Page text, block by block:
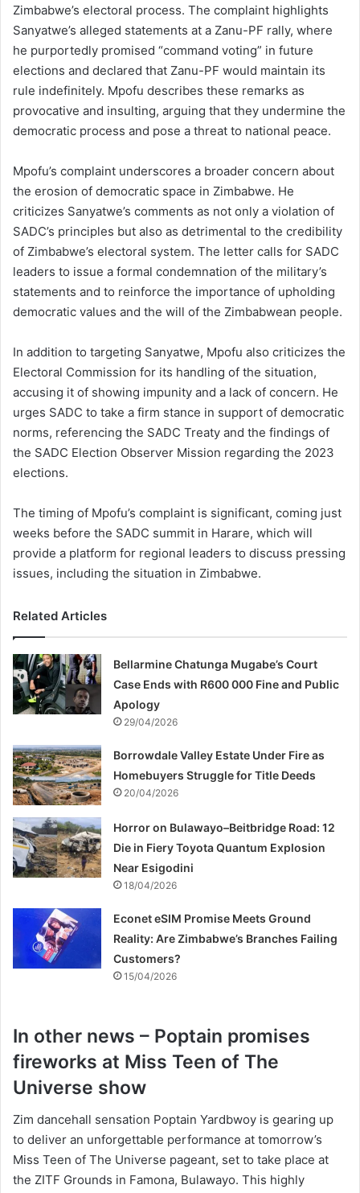
Zimbabwe’s electoral process. The complaint highlights
Sanyatwe’s alleged statements at a Zanu-PF rally, where
he purportedly promised “command voting” in future
elections and declared that Zanu-PF would maintain its
rule indefinitely. Mpofu describes these remarks as
provocative and insulting, arguing that they undermine the
democratic process and pose a threat to national peace.
Mpofu’s complaint underscores a broader concern about
the erosion of democratic space in Zimbabwe. He
criticizes Sanyatwe’s comments as not only a violation of
SADC’s principles but also as detrimental to the credibility
of Zimbabwe’s electoral system. The letter calls for SADC
leaders to issue a formal condemnation of the military’s
statements and to reinforce the importance of upholding
democratic values and the will of the Zimbabwean people.
In addition to targeting Sanyatwe, Mpofu also criticizes the
Electoral Commission for its handling of the situation,
accusing it of showing impunity and a lack of concern. He
urges SADC to take a firm stance in support of democratic
norms, referencing the SADC Treaty and the findings of
the SADC Election Observer Mission regarding the 2023
elections.
The timing of Mpofu’s complaint is significant, coming just
weeks before the SADC summit in Harare, which will
provide a platform for regional leaders to discuss pressing
issues, including the situation in Zimbabwe.
Related Articles
Bellarmine Chatunga Mugabe’s Court
Case Ends with R600 000 Fine and Public
Apology
29/04/2026
Borrowdale Valley Estate Under Fire as
Homebuyers Struggle for Title Deeds
20/04/2026
Horror on Bulawayo–Beitbridge Road: 12
Die in Fiery Toyota Quantum Explosion
Near Esigodini
18/04/2026
Econet eSIM Promise Meets Ground
Reality: Are Zimbabwe’s Branches Failing
Customers?
15/04/2026
In other news – Poptain promises
fireworks at Miss Teen of The
Universe show
Zim dancehall sensation Poptain Yardbwoy is gearing up
to deliver an unforgettable performance at tomorrow’s
Miss Teen of The Universe pageant, set to take place at
the ZITF Grounds in Famona, Bulawayo. This highly